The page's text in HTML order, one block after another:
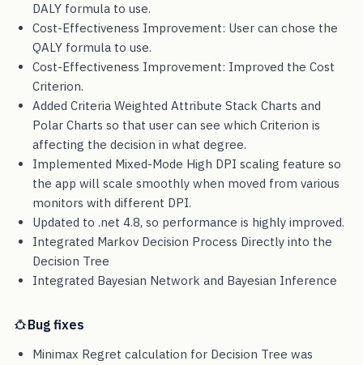
DALY formula to use.
Cost-Effectiveness Improvement: User can chose the
QALY formula to use.
Cost-Effectiveness Improvement: Improved the Cost
Criterion.
Added Criteria Weighted Attribute Stack Charts and
Polar Charts so that user can see which Criterion is
affecting the decision in what degree.
Implemented Mixed-Mode High DPI scaling feature so
the app will scale smoothly when moved from various
monitors with different DPI.
Updated to .net 4.8, so performance is highly improved.
Integrated Markov Decision Process Directly into the
Decision Tree
Integrated Bayesian Network and Bayesian Inference
Bug fixes
Minimax Regret calculation for Decision Tree was